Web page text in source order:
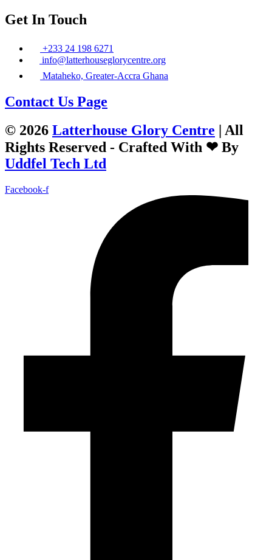
Get In Touch
+233 24 198 6271
info@latterhouseglorycentre.org
Mataheko, Greater-Accra Ghana
Contact Us Page
© 2026 Latterhouse Glory Centre | All
Rights Reserved - Crafted With ❤ By
Uddfel Tech Ltd
Facebook-f